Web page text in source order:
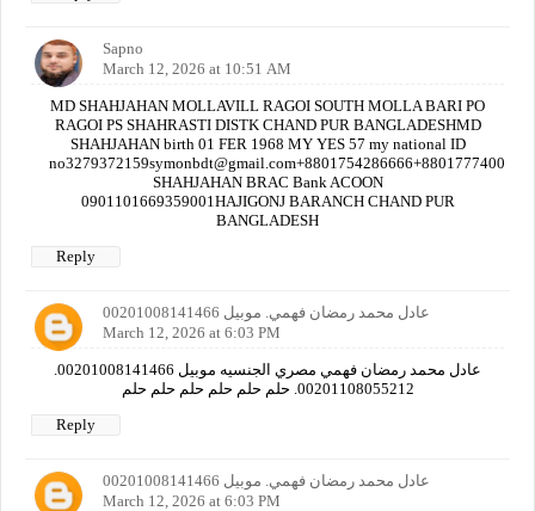
Sapno
March 12, 2026 at 10:51 AM
MD SHAHJAHAN MOLLAVILL RAGOI SOUTH MOLLA BARI PO
RAGOI PS SHAHRASTI DISTK CHAND PUR BANGLADESHMD
SHAHJAHAN birth 01 FER 1968 MY YES 57 my national ID
SHAHJAHAN BRAC Bank ACOON
0901101669359001HAJIGONJ BARANCH CHAND PUR
BANGLADESH
Reply
عادل محمد رمضان فهمي. موبيل 00201008141466
March 12, 2026 at 6:03 PM
00201108055212. حلم حلم حلم حلم حلم حلم
Reply
عادل محمد رمضان فهمي. موبيل 00201008141466
March 12, 2026 at 6:03 PM